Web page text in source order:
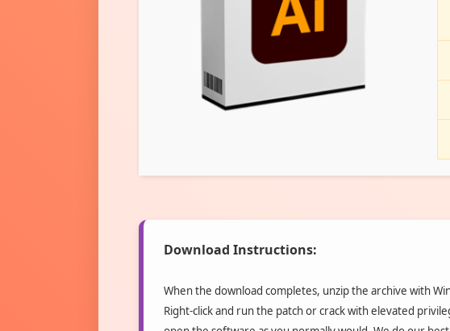
Download Instructions:
When the download completes, unzip the archive with
Right-click and run the patch or crack with elevated